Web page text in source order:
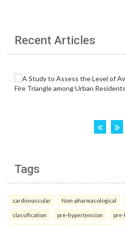
Recent Articles
Tags
cardiovascular Non-pharmacological
classification pre-hypertension